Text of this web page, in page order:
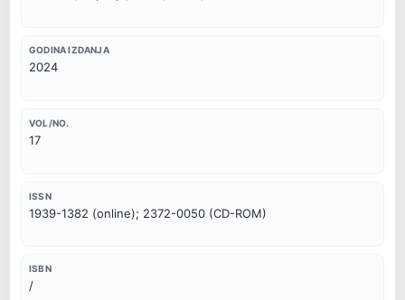
GODINA IZDANJA
2024
VOL/NO.
17
ISSN
1939-1382 (online); 2372-0050 (CD-ROM)
ISBN
/